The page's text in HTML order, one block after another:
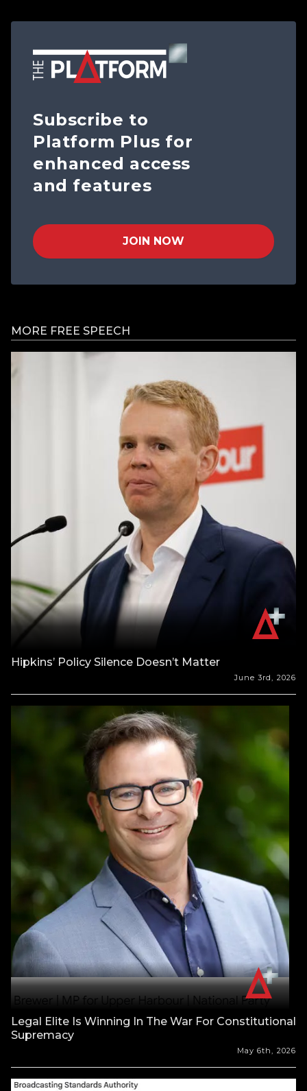
Subscribe to
Platform Plus for
enhanced access
and features
JOIN NOW
MORE FREE SPEECH
Hipkins’ Policy Silence Doesn’t Matter
June 3rd, 2026
Legal Elite Is Winning In The War For Constitutional
Supremacy
May 6th, 2026